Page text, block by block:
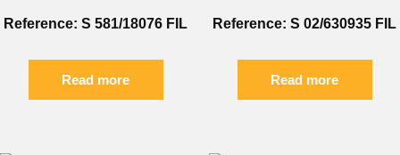
Reference: S 581/18076 FIL
Read more
Reference: S 02/630935 FIL
Read more